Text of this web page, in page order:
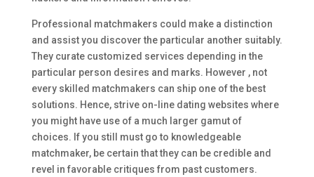
Professional matchmakers could make a distinction
and assist you discover the particular another suitably.
They curate customized services depending in the
particular person desires and marks. However , not
every skilled matchmakers can ship one of the best
solutions. Hence, strive on-line dating websites where
you might have use of a much larger gamut of
choices. If you still must go to knowledgeable
matchmaker, be certain that they can be credible and
revel in favorable critiques from past customers.